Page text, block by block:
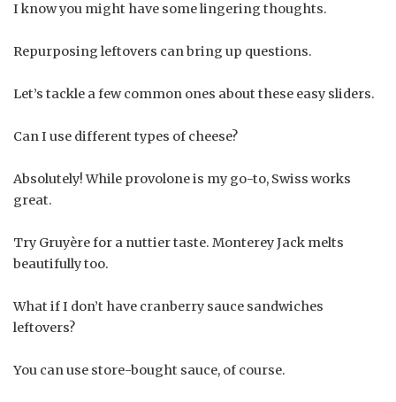
I know you might have some lingering thoughts.
Repurposing leftovers can bring up questions.
Let’s tackle a few common ones about these easy sliders.
Can I use different types of cheese?
Absolutely! While provolone is my go-to, Swiss works
great.
Try Gruyère for a nuttier taste. Monterey Jack melts
beautifully too.
What if I don’t have cranberry sauce sandwiches
leftovers?
You can use store-bought sauce, of course.